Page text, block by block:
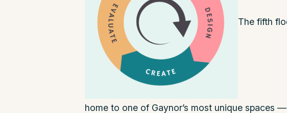
The fifth
home to one of Gaynor’s most unique spaces